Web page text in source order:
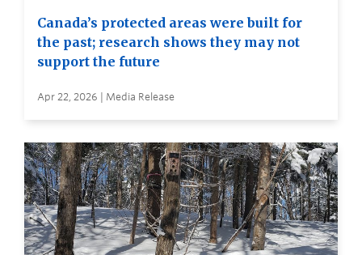
Canada’s protected areas were built for
the past; research shows they may not
support the future
Apr 22, 2026 | Media Release